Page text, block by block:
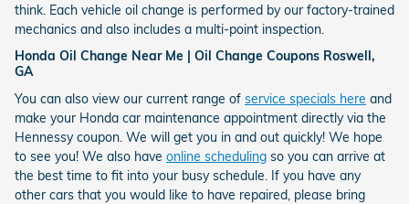
think. Each vehicle oil change is performed by our factory-trained
mechanics and also includes a multi-point inspection.
Honda Oil Change Near Me | Oil Change Coupons Roswell,
GA
You can also view our current range of service specials here and
make your Honda car maintenance appointment directly via the
Hennessy coupon. We will get you in and out quickly! We hope
to see you! We also have online scheduling so you can arrive at
the best time to fit into your busy schedule. If you have any
other cars that you would like to have repaired, please bring